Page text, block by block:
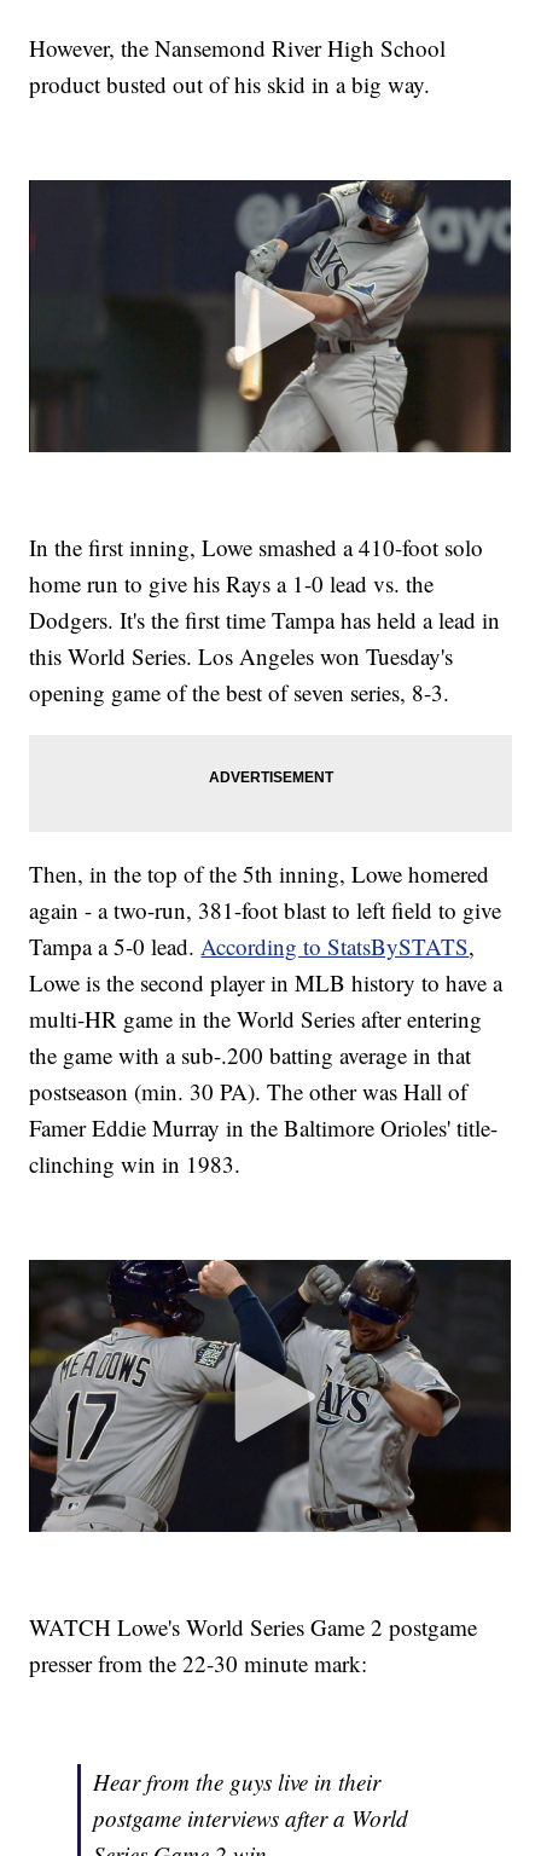
However, the Nansemond River High School
product busted out of his skid in a big way.
In the first inning, Lowe smashed a 410-foot solo
home run to give his Rays a 1-0 lead vs. the
Dodgers. It's the first time Tampa has held a lead in
this World Series. Los Angeles won Tuesday's
opening game of the best of seven series, 8-3.
Then, in the top of the 5th inning, Lowe homered
again - a two-run, 381-foot blast to left field to give
Tampa a 5-0 lead.According to StatsBySTATS,
Lowe is the second player in MLB history to have a
multi-HR game in the World Series after entering
the game with a sub-.200 batting average in that
postseason (min. 30 PA). The other was Hall of
Famer Eddie Murray in the Baltimore Orioles' title-
clinching win in 1983.
WATCH Lowe's World Series Game 2 postgame
presser from the 22-30 minute mark:
Hear from the guys live in their
postgame interviews after a World